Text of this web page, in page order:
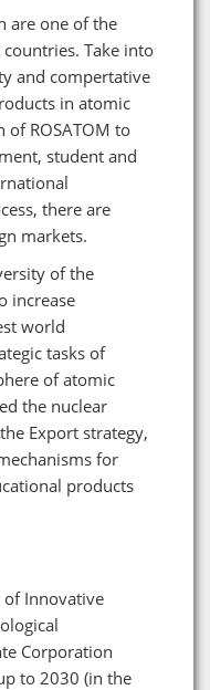
are one of the
Take into
and compertative
in atomic
of ROSATOM to
student and
there are
markets.
of the
increase
world
tasks of
of atomic
the nuclear
Export strategy,
for
products
of Innovative
Corporation
to 2030 (in the